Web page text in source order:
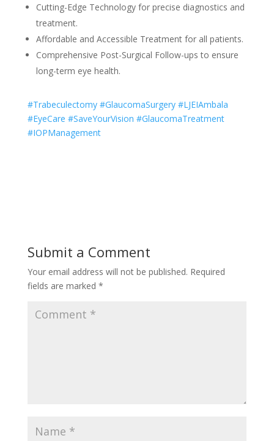
Cutting-Edge Technology for precise diagnostics and
treatment.
Affordable and Accessible Treatment for all patients.
Comprehensive Post-Surgical Follow-ups to ensure
long-term eye health.
#Trabeculectomy #GlaucomaSurgery #LJEIAmbala
#EyeCare #SaveYourVision #GlaucomaTreatment
#IOPManagement
Submit a Comment
Your email address will not be published. Required
fields are marked *